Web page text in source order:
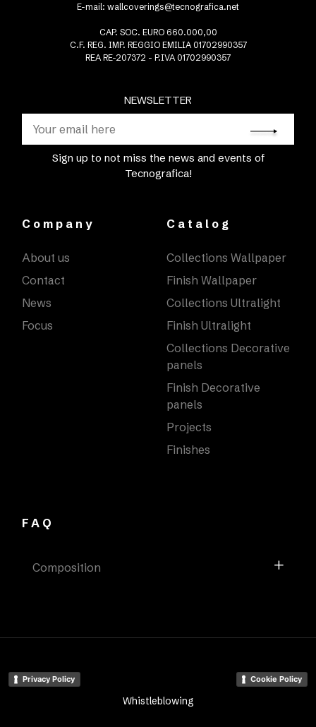
NEWSLETTER
Sign up to not miss the news and events of
Tecnografica!
E-mail: wallcoverings@tecnografica.net
CAP. SOC. EURO 660.000,00
C.F. REG. IMP. REGGIO EMILIA 01702990357
REA RE-207372 - P.IVA 01702990357
Company
About us
Contact
News
Focus
Catalog
Collections Wallpaper
Finish Wallpaper
Collections Ultralight
Finish Ultralight
Collections Decorative
panels
Finish Decorative
panels
Projects
Finishes
FAQ
Composition
Privacy Policy Cookie Policy
Whistleblowing